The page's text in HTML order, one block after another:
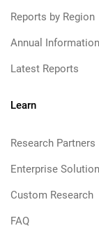
Reports by Region
Annual
Latest Reports
Learn
Research Partners
Enterprise Solution
Custom Research
FAQ